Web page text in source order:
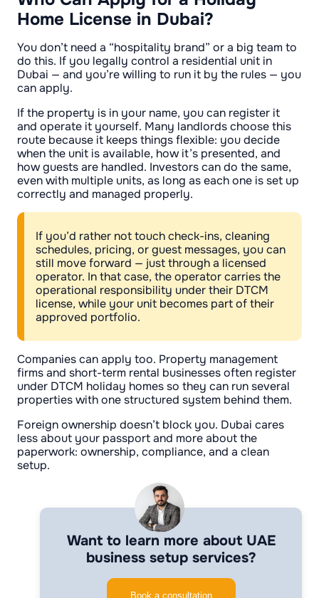
Home License in Dubai?
You don’t need a “hospitality brand” or a big team to
do this. If you legally control a residential unit in
Dubai — and you’re willing to run it by the rules — you
can apply.
If the property is in your name, you can register it
and operate it yourself. Many landlords choose this
route because it keeps things flexible: you decide
when the unit is available, how it’s presented, and
how guests are handled. Investors can do the same,
even with multiple units, as long as each one is set up
correctly and managed properly.
If you’d rather not touch check-ins, cleaning
schedules, pricing, or guest messages, you can
still move forward — just through a licensed
operator. In that case, the operator carries the
operational responsibility under their DTCM
license, while your unit becomes part of their
approved portfolio.
Companies can apply too. Property management
firms and short-term rental businesses often register
under DTCM holiday homes so they can run several
properties with one structured system behind them.
Foreign ownership doesn’t block you. Dubai cares
less about your passport and more about the
paperwork: ownership, compliance, and a clean
setup.
Want to learn more about UAE
business setup services?
Book a consultation